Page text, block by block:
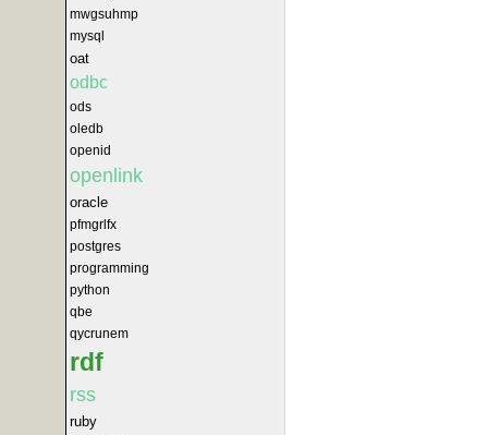
mwgsuhmp
mysql
oat
odbc
ods
oledb
openid
openlink
oracle
pfmgrlfx
postgres
programming
python
qbe
qycrunem
rdf
rss
ruby